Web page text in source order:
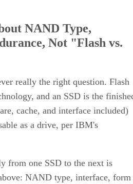
Not "Flash vs.
and an SSD is the
cache, and interface included)
as a drive, per IBM's
NAND type, interface, form
Check the manufacturer's